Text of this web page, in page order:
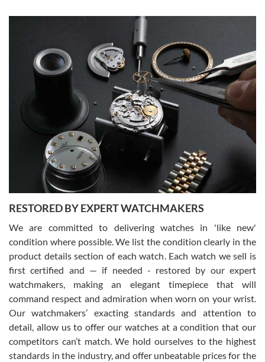
Gregory Girshin
7/29/2026
I am using Swiss Watch Expo for several years now, and can’t be
happier with the quality of their service! The experience with
purchases is always seamless, stress free, fast, reliable and
courteous. It applies to selling, trade in and buying watches alike.
You can buy with confidence from Swiss Watch Expo!
David Pigg
7/28/2026
This was my first experience dealing with SWE as I had been looking
for an Omega Seamaster for a while and found the perfect one. It
was labeled as used but it seems the previous owner must have
been a collector as it was unworn seemingly. Not a scratch on it. It
was basically brand new. And I got it for nearly half off what a new
model would be. I definitely have plans to buy more luxury watches
from SWE.
RESTORED BY EXPERT WATCHMAKERS
We are committed to delivering watches in 'like new'
condition where possible. We list the condition clearly in the
product details section of each watch. Each watch we sell is
first certified and — if needed - restored by our expert
watchmakers, making an elegant timepiece that will
command respect and admiration when worn on your wrist.
Our watchmakers’ exacting standards and attention to
detail, allow us to offer our watches at a condition that our
competitors can’t match. We hold ourselves to the highest
standards in the industry, and offer unbeatable prices for the